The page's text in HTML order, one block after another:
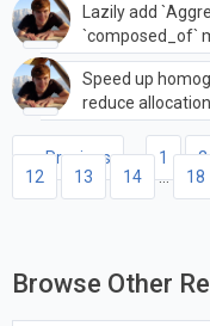
Lazily add
`composed_of`
Speed up
reduce
← Previous 1 2
12
13 14 … 18
Browse Other